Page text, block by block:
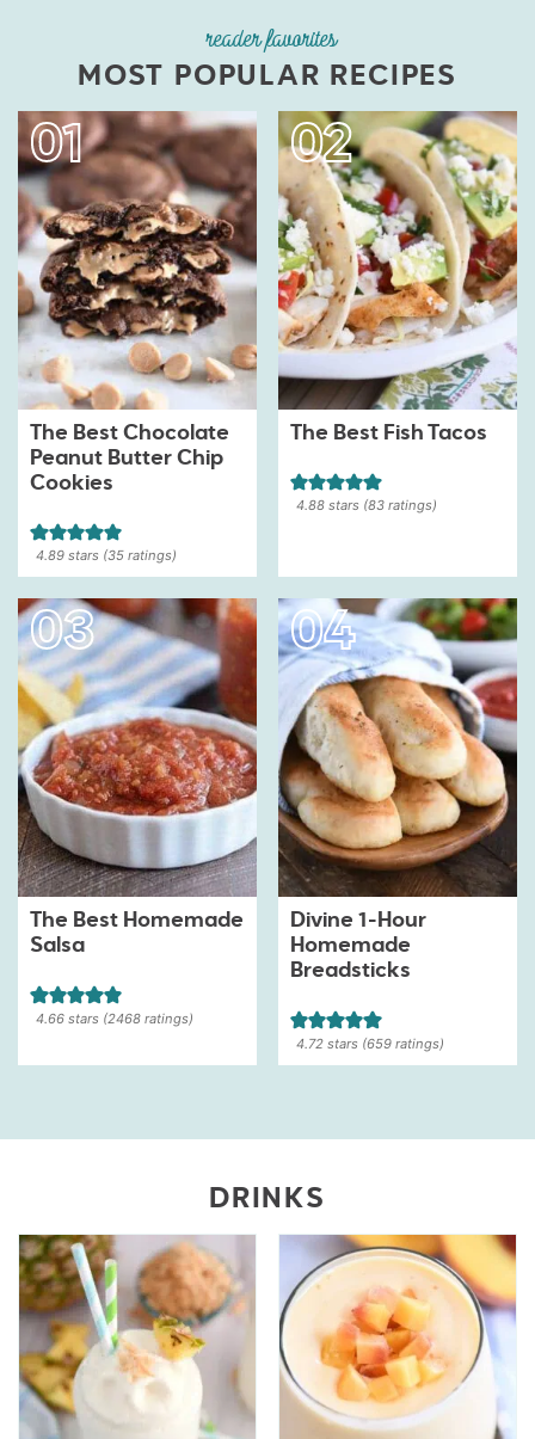
reader favorites
MOST POPULAR RECIPES
The Best Chocolate
Peanut Butter Chip
Cookies
4.89 stars (35 ratings)
The Best Fish Tacos
4.88stars (83ratings)
The Best Homemade
Salsa
4.66 stars (2468 ratings)
Divine 1-Hour
Homemade
Breadsticks
4.72stars (659ratings)
DRINKS